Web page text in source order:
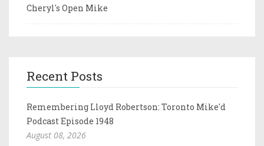
Cheryl's Open Mike
Recent Posts
Remembering Lloyd Robertson: Toronto Mike'd
Podcast Episode 1948
August 08, 2026